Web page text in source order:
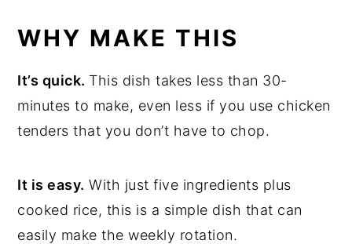
WHY MAKE THIS
It’s quick. This dish takes less than 30-
minutes to make, even less if you use chicken
tenders that you don’t have to chop.
It is easy. With just five ingredients plus
cooked rice, this is a simple dish that can
easily make the weekly rotation.